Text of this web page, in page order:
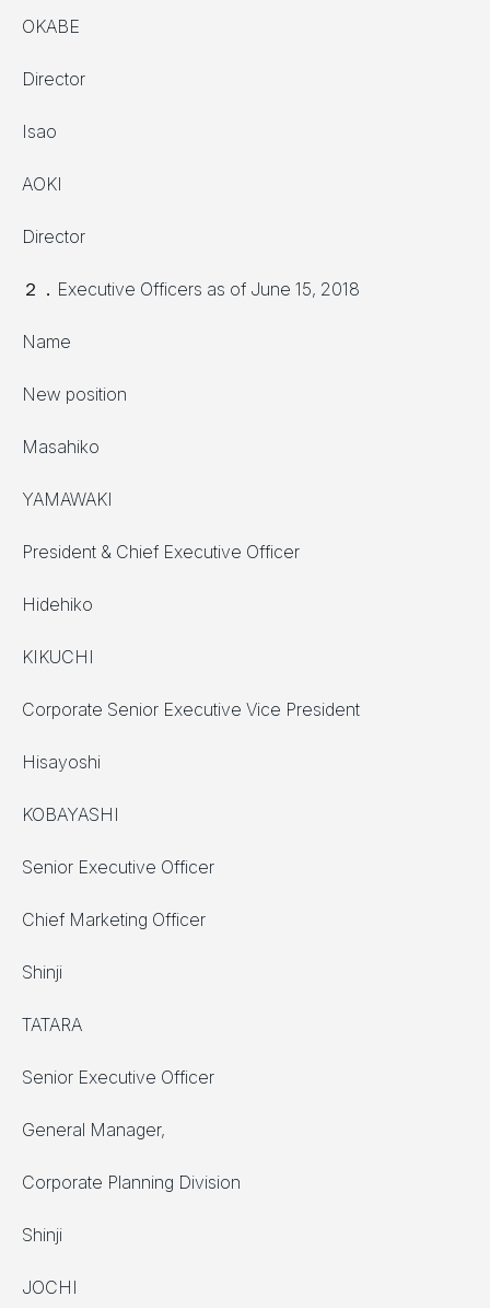
OKABE
Director
Isao
AOKI
Director
２．Executive Officers as of June 15, 2018
Name
New position
Masahiko
YAMAWAKI
President & Chief Executive Officer
Hidehiko
KIKUCHI
Corporate Senior Executive Vice President
Hisayoshi
KOBAYASHI
Senior Executive Officer
Chief Marketing Officer
Shinji
TATARA
Senior Executive Officer
General Manager,
Corporate Planning Division
Shinji
JOCHI